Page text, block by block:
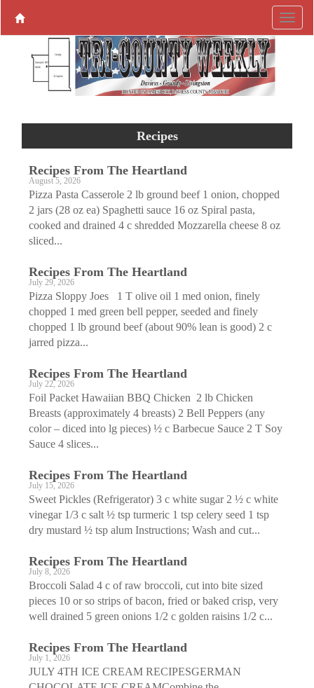
Recipes
Recipes From The Heartland
August 5, 2026
Pizza Pasta Casserole 2 lb ground beef 1 onion, chopped
2 jars (28 oz ea) Spaghetti sauce 16 oz Spiral pasta,
cooked and drained 4 c shredded Mozzarella cheese 8 oz
sliced...
Recipes From The Heartland
July 29, 2026
Pizza Sloppy Joes 1 T olive oil 1 med onion, finely
chopped 1 med green bell pepper, seeded and finely
chopped 1 lb ground beef (about 90% lean is good) 2 c
jarred pizza...
Recipes From The Heartland
July 22, 2026
Foil Packet Hawaiian BBQ Chicken 2 lb Chicken
Breasts (approximately 4 breasts) 2 Bell Peppers (any
color – diced into lg pieces) ½ c Barbecue Sauce 2 T Soy
Sauce 4 slices...
Recipes From The Heartland
July 15, 2026
Sweet Pickles (Refrigerator) 3 c white sugar 2 ½ c white
vinegar 1/3 c salt ½ tsp turmeric 1 tsp celery seed 1 tsp
dry mustard ½ tsp alum Instructions; Wash and cut...
Recipes From The Heartland
July 8, 2026
Broccoli Salad 4 c of raw broccoli, cut into bite sized
pieces 10 or so strips of bacon, fried or baked crisp, very
well drained 5 green onions 1/2 c golden raisins 1/2 c...
Recipes From The Heartland
July 1, 2026
JULY 4TH ICE CREAM RECIPESGERMAN